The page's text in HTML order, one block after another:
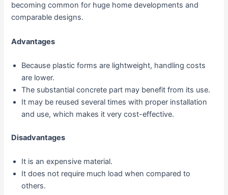
becoming common for huge home developments and
comparable designs.
Advantages
Because plastic forms are lightweight, handling costs
are lower.
The substantial concrete part may benefit from its use.
It may be reused several times with proper installation
and use, which makes it very cost-effective.
Disadvantages
It is an expensive material.
It does not require much load when compared to
others.